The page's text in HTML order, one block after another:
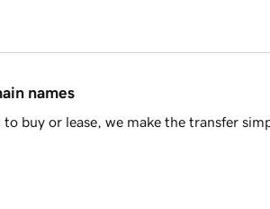
names
buy or lease, we make the transfer